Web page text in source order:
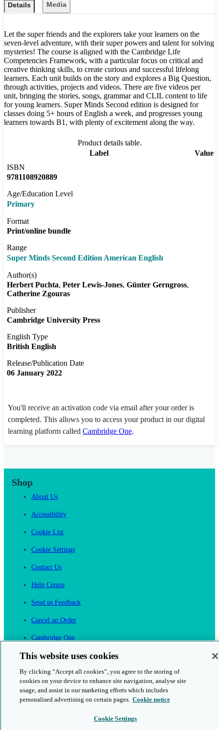
Details Media
Let the super friends and the explorers take your learners on the
seven-level adventure, with their super powers and talent for solving
mysteries! The course is aligned with the Cambridge Life
Competencies Framework, with a particular focus on critical and
creative thinking skills, to create curious and successful lifelong
learners. Each unit builds on the story and explores a Big Question,
through activities, projects and videos. There are five videos per
unit, bringing the stories, songs, grammar and CLIL content to life
for young learners. Super Minds Second edition is designed for
classes doing 5+ hours of English a week, and progresses young
learners towards B1, with plenty of excitement along the way.
Product details table.
Label
Value
ISBN
9781108920889
Age/Education Level
Primary
Format
Print/online bundle
Range
Super Minds Second Edition American English
Author(s)
Herbert Puchta Peter Lewis-Jones Günter Gerngross
Catherine Zgouras
Publisher
Cambridge University Press
English Type
British English
Release/Publication Date
06 January 2022
You'll receive an activation code via email after your order is
completed. This allows you to access your product in our digital
learning platform called Cambridge One.
Shop
About Us
Accessibility
Cookie List
Cookie Settings
Contact Us
Help Centre
Send us Feedback
Cancel an Order
Cambridge One
Join English Language Learning online
This website uses cookies
By clicking “Accept all cookies”, you agree to the storing of
cookies on your device to enhance site navigation, analyse site
usage, and assist in our marketing efforts which includes
personalised advertising on certain pages. Cookie notice
Cookie Settings